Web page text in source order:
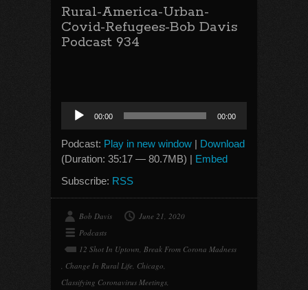
Rural-America-Urban-
Covid-Refugees-Bob Davis
Podcast 934
Audio
Player
00:00 00:00
Podcast: Play in new window | Download
(Duration: 35:17 — 80.7MB) | Embed
Subscribe: RSS
Bob Davis
June 21, 2020
Podcasts
12 Shot In Uptown, Break From Corona Madness
, Change In Rural Life, Chicago,
Classifying Coronavirus Meetings,